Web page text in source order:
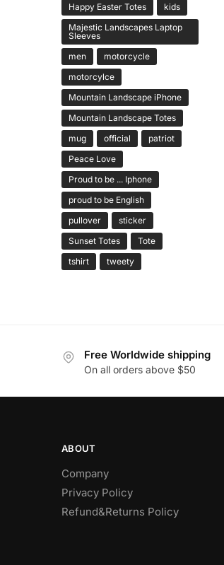
Happy Easter Totes
kids
Majestic Landscapes Laptop
Sleeves
men
motorcycle
motorcylce
Mountain Landscape iPhone
Mountain Landscape Totes
mug
official
patriot
Peace Love
Proud to be ... Iphone
proud to be English
pullover
sticker
Sunset Totes
Tote
tshirt
tweety
Free Worldwide shipping
On all orders above $50
ABOUT
Company
Privacy Policy
Refund&Returns Policy